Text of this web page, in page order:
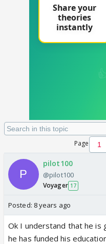
Page
pilot100
@pilot100
Voyager 17
Posted: 8 years ago
Ok I understand that he is
he has funded his